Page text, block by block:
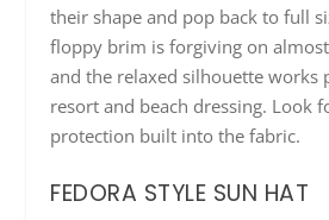
their shape and pop back to full
floppy brim is forgiving on
and the relaxed silhouette works
resort and beach dressing. Look
protection built into the fabric.
FEDORA STYLE SUN HAT